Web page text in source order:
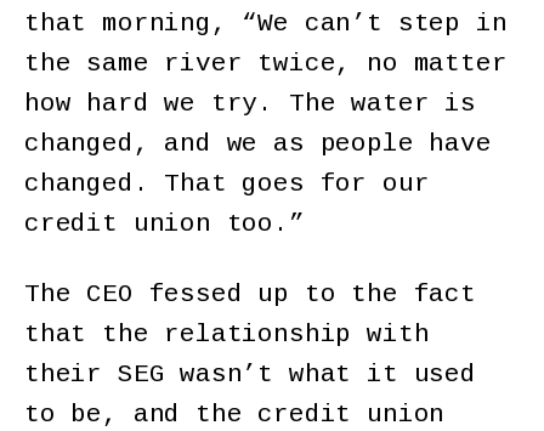
that morning, “We can’t step in
the same river twice, no matter
how hard we try. The water is
changed, and we as people have
changed. That goes for our
credit union too.”
The CEO fessed up to the fact
that the relationship with
their SEG wasn’t what it used
to be, and the credit union